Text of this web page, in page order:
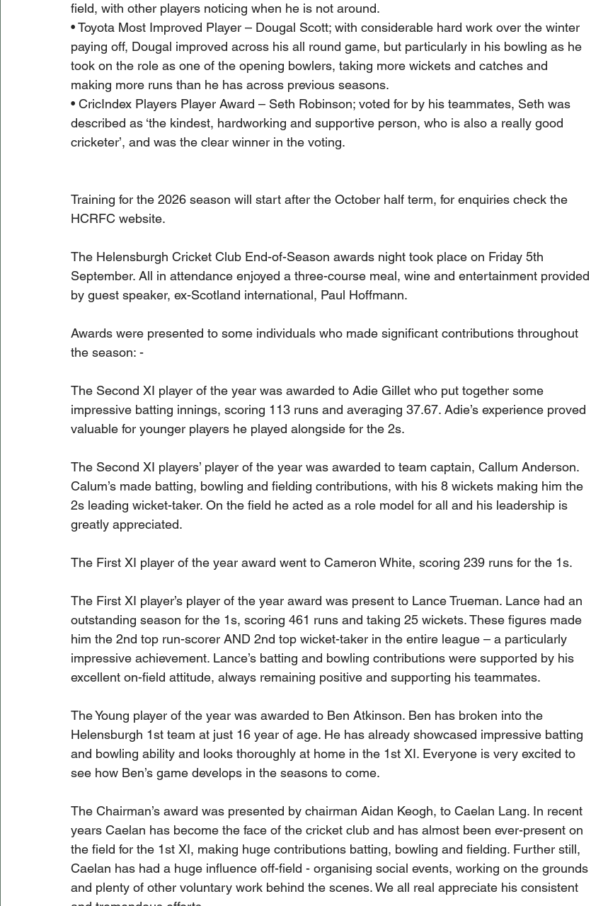
field, with other players noticing when he is not around.
• Toyota Most Improved Player – Dougal Scott; with considerable hard work over the winter
paying off, Dougal improved across his all round game, but particularly in his bowling as he
took on the role as one of the opening bowlers, taking more wickets and catches and
making more runs than he has across previous seasons.
• CricIndex Players Player Award – Seth Robinson; voted for by his teammates, Seth was
described as ‘the kindest, hardworking and supportive person, who is also a really good
cricketer’, and was the clear winner in the voting.
Training for the 2026 season will start after the October half term, for enquiries check the
HCRFC website.
The Helensburgh Cricket Club End-of-Season awards night took place on Friday 5th
September. All in attendance enjoyed a three-course meal, wine and entertainment provided
by guest speaker, ex-Scotland international, Paul Hoffmann.
Awards were presented to some individuals who made significant contributions throughout
the season: -
The Second XI player of the year was awarded to Adie Gillet who put together some
impressive batting innings, scoring 113 runs and averaging 37.67. Adie’s experience proved
valuable for younger players he played alongside for the 2s.
The Second XI players’ player of the year was awarded to team captain, Callum Anderson.
Calum’s made batting, bowling and fielding contributions, with his 8 wickets making him the
2s leading wicket-taker. On the field he acted as a role model for all and his leadership is
greatly appreciated.
The First XI player of the year award went to Cameron White, scoring 239 runs for the 1s.
The First XI player’s player of the year award was present to Lance Trueman. Lance had an
outstanding season for the 1s, scoring 461 runs and taking 25 wickets. These figures made
him the 2nd top run-scorer AND 2nd top wicket-taker in the entire league – a particularly
impressive achievement. Lance’s batting and bowling contributions were supported by his
excellent on-field attitude, always remaining positive and supporting his teammates.
The Young player of the year was awarded to Ben Atkinson. Ben has broken into the
Helensburgh 1st team at just 16 year of age. He has already showcased impressive batting
and bowling ability and looks thoroughly at home in the 1st XI. Everyone is very excited to
see how Ben’s game develops in the seasons to come.
The Chairman’s award was presented by chairman Aidan Keogh, to Caelan Lang. In recent
years Caelan has become the face of the cricket club and has almost been ever-present on
the field for the 1st XI, making huge contributions batting, bowling and fielding. Further still,
Caelan has had a huge influence off-field - organising social events, working on the grounds
and plenty of other voluntary work behind the scenes. We all real appreciate his consistent